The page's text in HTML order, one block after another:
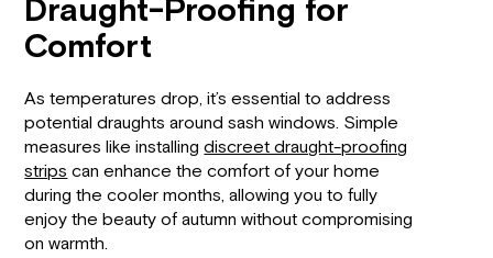
Draught-Proofing for
Comfort
As temperatures drop, it’s essential to address
potential draughts around sash windows. Simple
measures like installingdiscreet draught-proofing
stripscan enhance the comfort of your home
during the cooler months, allowing you to fully
enjoy the beauty of autumn without compromising
on warmth.